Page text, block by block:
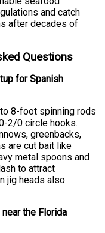
and catch
after decades of
Questions
for Spanish
8-foot spinning rods
2/0 circle hooks.
greenbacks,
are cut bait like
metal spoons and
to attract
jig heads also
the Florida